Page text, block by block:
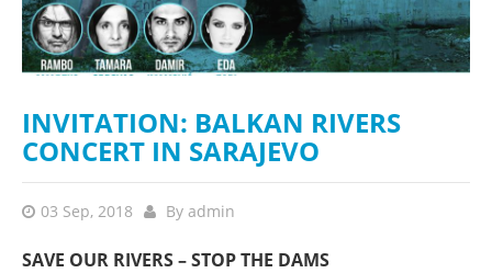
INVITATION: BALKAN RIVERS
CONCERT IN SARAJEVO
03 Sep, 2018 By admin
SAVE OUR RIVERS – STOP THE DAMS